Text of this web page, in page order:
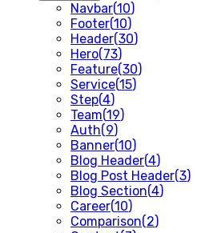
Navbar(10)
Footer(10)
Header(30)
Hero(73)
Feature(30)
Service(15)
Step(4)
Team(19)
Auth(9)
Banner(10)
Blog Header(4)
Blog Post Header(3)
Blog Section(4)
Career(10)
Comparison(2)